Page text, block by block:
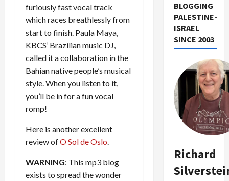
furiously fast vocal track
which races breathlessly from
start to finish. Paula Maya,
KBCS’ Brazilian music DJ,
called it a collaboration in the
Bahian native people’s musical
style. When you listen to it,
you’ll be in for a fun vocal
romp!
Here is another excellent
review ofO Sol de Oslo.
WARNING: This mp3 blog
exists to spread the wonder
BLOGGING
PALESTINE-
ISRAEL
SINCE 2003
Richard